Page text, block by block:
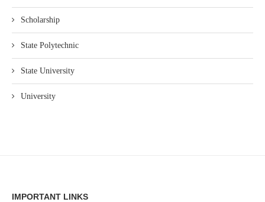
Scholarship
State Polytechnic
State University
University
IMPORTANT LINKS